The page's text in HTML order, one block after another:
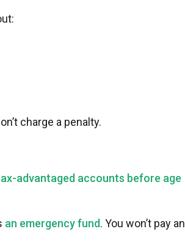
charge a penalty.
advantaged accounts before age
an emergency fund. You won’t pay